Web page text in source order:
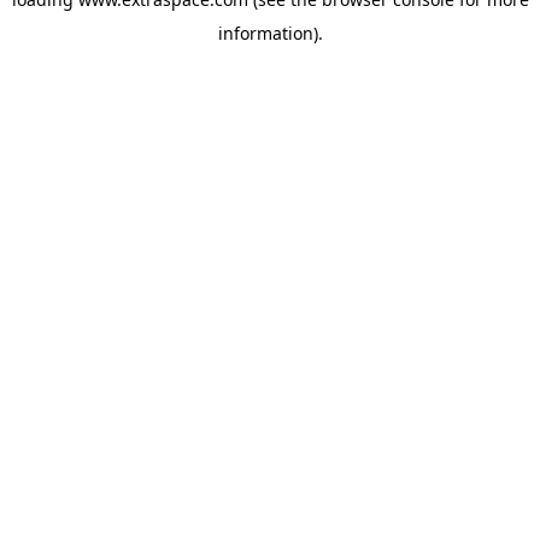
information).